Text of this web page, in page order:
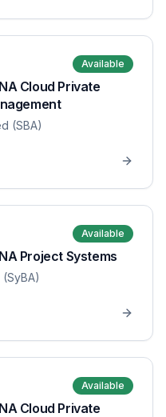
Available
Cloud Private
(SBA)
Available
Project Systems
(SyBA)
Available
Cloud Private